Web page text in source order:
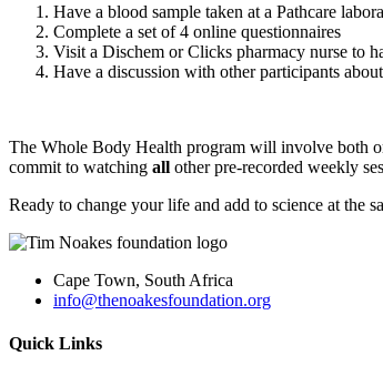
Have a blood sample taken at a Pathcare
Complete a set of 4 online questionnaires
Visit a Dischem or Clicks pharmacy nurse to
Have a discussion with other participants
The Whole Body Health program will involve both
commit to watching all other pre-recorded weekly
Ready to change your life and add to science at the
Cape Town, South Africa
info@thenoakesfoundation.org
Quick Links